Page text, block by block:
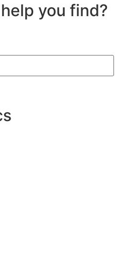
you find?